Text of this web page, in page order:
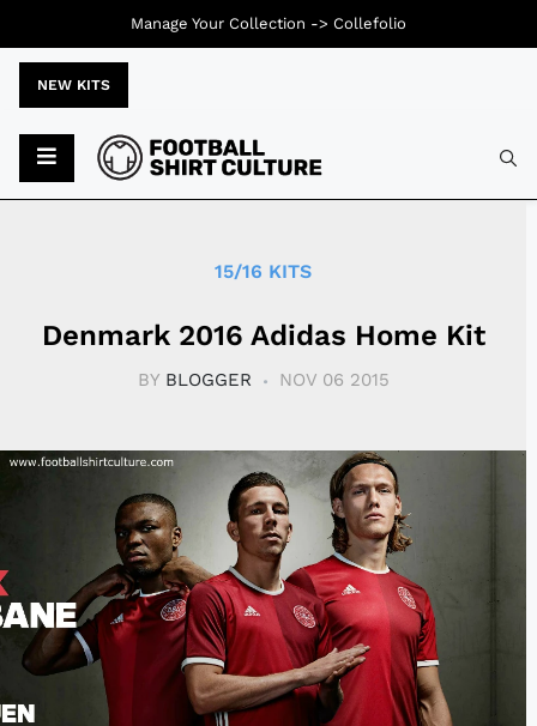
NEW KITS
15/16 KITS
Denmark 2016 Adidas Home Kit
BY BLOGGER NOV 06 2015
Manage Your Collection -> Collefolio